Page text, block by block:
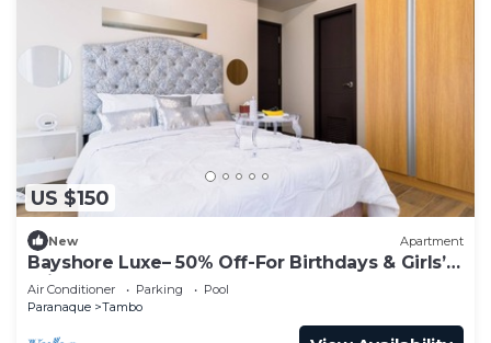
US $150
New Apartment
Bayshore Luxe– 50% Off-For Birthdays & Girls’
Trip
Air Conditioner Parking
Pool
Paranaque
Tambo